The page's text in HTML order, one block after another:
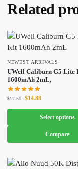
Related
NEWEST ARRIVALS
UWell Caliburn G5 Lite
1600mAh 2mL,
$17.50 $14.88
Select options
Compare